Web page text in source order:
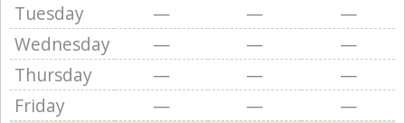
Tuesday
— —
—
Wednesday
— —
—
Thursday
— —
—
Friday
— —
—